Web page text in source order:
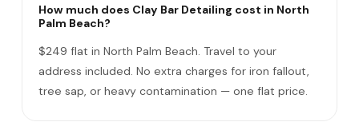
Clay Bar vs Exterior Detail?
Clay Bar vs Paint Correction?
Does Clay Bar scratch the paint?
How much does Clay Bar Detailing cost in North
Palm Beach?
$249 flat in North Palm Beach. Travel to your
address included. No extra charges for iron fallout,
tree sap, or heavy contamination — one flat price.